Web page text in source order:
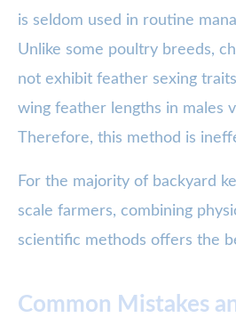
is seldom used in routine
Unlike some poultry breeds,
not exhibit feather sexing
wing feather lengths in males
Therefore, this method is
For the majority of backyard
scale farmers, combining
scientific methods offers the
Common Mistakes